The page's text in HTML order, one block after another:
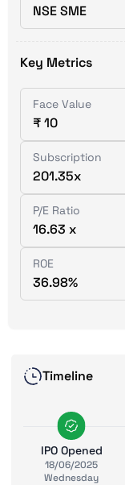
NSE SME
Key Metrics
Face Value
₹ 10
Subscription
201.35x
P/E Ratio
16.63 x
ROE
36.98%
Timeline
IPO Opened
18/06/2025
Wednesday